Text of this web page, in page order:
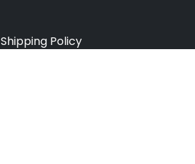
Shipping Policy